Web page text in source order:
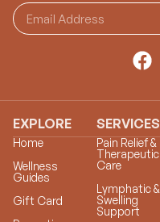
EXPLORE
Home
Wellness
Guides
Gift Card
SERVICES
Pain Relief &
Therapeutic
Care
Lymphatic &
Swelling
Support